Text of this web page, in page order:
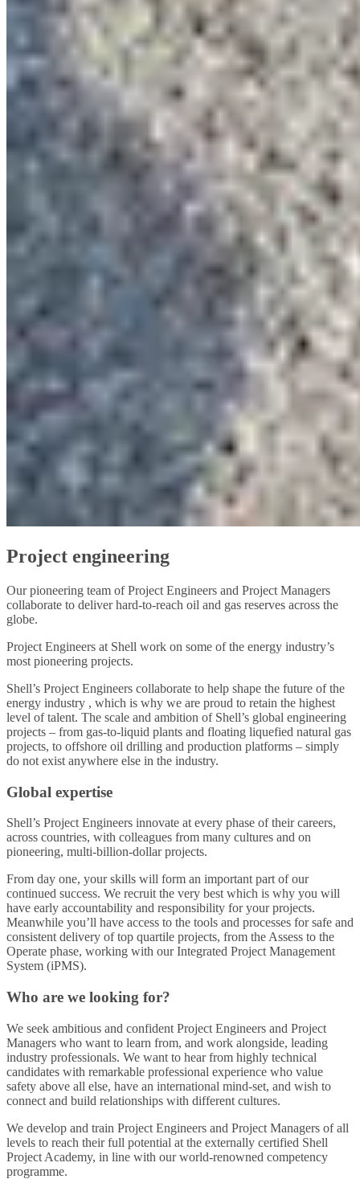
Project engineering
Our pioneering team of Project Engineers and Project Managers
collaborate to deliver hard-to-reach oil and gas reserves across the
globe.
Project Engineers at Shell work on some of the energy industry’s
most pioneering projects.
Shell’s Project Engineers collaborate to help shape the future of the
energy industry , which is why we are proud to retain the highest
level of talent. The scale and ambition of Shell’s global engineering
projects – from gas-to-liquid plants and floating liquefied natural gas
projects, to offshore oil drilling and production platforms – simply
do not exist anywhere else in the industry.
Global expertise
Shell’s Project Engineers innovate at every phase of their careers,
across countries, with colleagues from many cultures and on
pioneering, multi-billion-dollar projects.
From day one, your skills will form an important part of our
continued success. We recruit the very best which is why you will
have early accountability and responsibility for your projects.
Meanwhile you’ll have access to the tools and processes for safe and
consistent delivery of top quartile projects, from the Assess to the
Operate phase, working with our Integrated Project Management
System (iPMS).
Who are we looking for?
We seek ambitious and confident Project Engineers and Project
Managers who want to learn from, and work alongside, leading
industry professionals. We want to hear from highly technical
candidates with remarkable professional experience who value
safety above all else, have an international mind-set, and wish to
connect and build relationships with different cultures.
We develop and train Project Engineers and Project Managers of all
levels to reach their full potential at the externally certified Shell
Project Academy, in line with our world-renowned competency
programme.